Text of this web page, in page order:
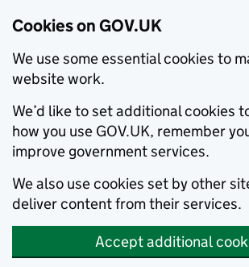
Cookies on GOV.UK
We use some essential cookies to
website work.
We’d like to set additional cookies
how you use GOV.UK, remember
improve government services.
We also use cookies set by other
deliver content from their services.
Accept additional